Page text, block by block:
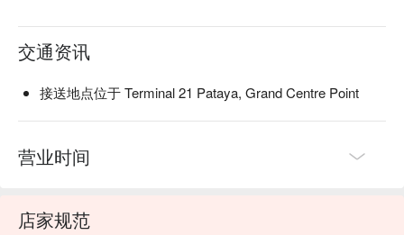
交通资讯
接送地点位于 Terminal 21 Pataya, Grand Centre Point
营业时间
店家规范